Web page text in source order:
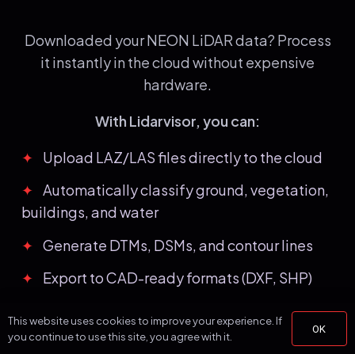
Downloaded your NEON LiDAR data? Process
it instantly in the cloud without expensive
hardware.
With Lidarvisor, you can:
✦
Upload LAZ/LAS files directly to the cloud
✦ Automatically classify ground, vegetation,
buildings, and water
✦ Generate DTMs, DSMs, and contour lines
✦
Export to CAD-ready formats (DXF, SHP)
Process large datasets without hardware
limitations
This website uses cookies to improve your experience. If
you continue to use this site, you agree with it.
OK